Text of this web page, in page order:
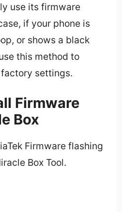
use its firmware
if your phone is
or shows a black
this method to
settings.
Firmware
Box
Firmware flashing
Box Tool.